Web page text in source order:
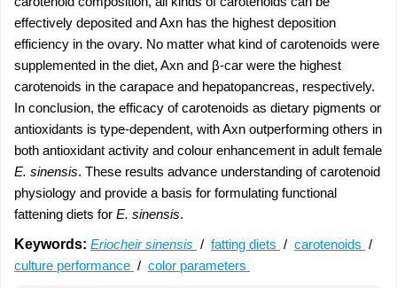
effectively deposited and Axn has the highest deposition
efficiency in the ovary. No matter what kind of carotenoids were
supplemented in the diet, Axn and β-car were the highest
carotenoids in the carapace and hepatopancreas, respectively.
In conclusion, the efficacy of carotenoids as dietary pigments or
antioxidants is type-dependent, with Axn outperforming others in
both antioxidant activity and colour enhancement in adult female
E. sinensis. These results advance understanding of carotenoid
physiology and provide a basis for formulating functional
fattening diets for E. sinensis.
Keywords: Eriocheir sinensis / fatting diets / carotenoids /
culture performance / color parameters